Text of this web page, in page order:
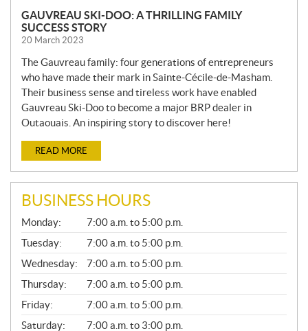
GAUVREAU SKI-DOO: A THRILLING FAMILY
SUCCESS STORY
20 March 2023
The Gauvreau family: four generations of entrepreneurs
who have made their mark in Sainte-Cécile-de-Masham.
Their business sense and tireless work have enabled
Gauvreau Ski-Doo to become a major BRP dealer in
Outaouais. An inspiring story to discover here!
READ MORE
BUSINESS HOURS
G
E
N
E
R
A
L
Monday:
7:00 a.m. to 5:00 p.m.
Tuesday:
7:00 a.m. to 5:00 p.m.
Wednesday:
7:00 a.m. to 5:00 p.m.
Thursday:
7:00 a.m. to 5:00 p.m.
Friday:
7:00 a.m. to 5:00 p.m.
Saturday:
7:00 a.m. to 3:00 p.m.